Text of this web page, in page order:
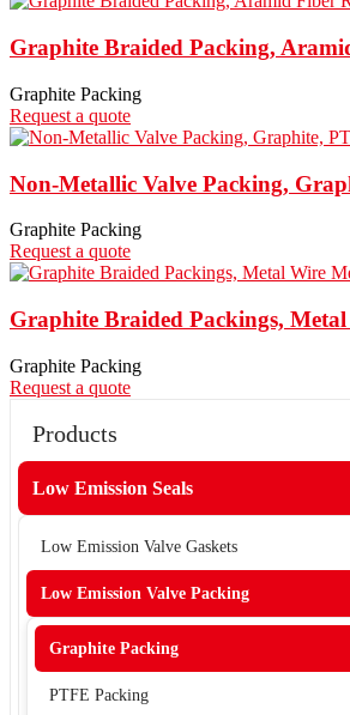
Graphite Braided Packing,
Graphite Packing
Request a quote
Non-Metallic Valve Packing,
Graphite Packing
Request a quote
Graphite Braided Packings,
Graphite Packing
Request a quote
Products
Low Emission Seals
Low Emission Valve Gaskets
Low Emission Valve Packing
Graphite Packing
PTFE Packing